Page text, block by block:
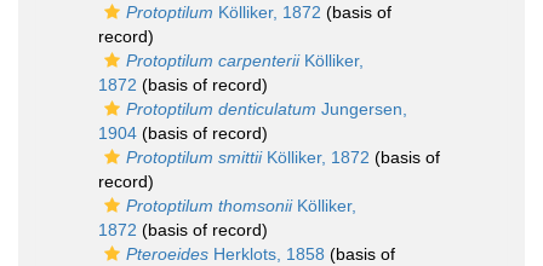
Protoptilum Kölliker, 1872 (basis of
record)
Protoptilum carpenteriiKölliker,
1872 (basis of record)
Protoptilum denticulatum Jungersen,
1904 (basis of record)
Protoptilum smittiiKölliker, 1872 (basis of
record)
Protoptilum thomsoniiKölliker,
1872 (basis of record)
Pteroeides Herklots, 1858 (basis of